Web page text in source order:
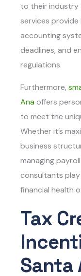
to their industry
services
accounting
deadlines, and
regulations.
Furthermore,
Ana offers
to meet the
Whether it’s
business
managing
consultants
financial health
Tax
Santa